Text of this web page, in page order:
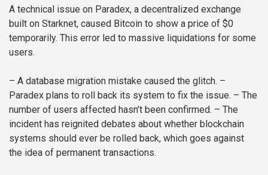
A technical issue on Paradex, a decentralized exchange
built on Starknet, caused Bitcoin to show a price of $0
temporarily. This error led to massive liquidations for some
users.
– A database migration mistake caused the glitch. –
Paradex plans to roll back its system to fix the issue. – The
number of users affected hasn’t been confirmed. – The
incident has reignited debates about whether blockchain
systems should ever be rolled back, which goes against
the idea of permanent transactions.